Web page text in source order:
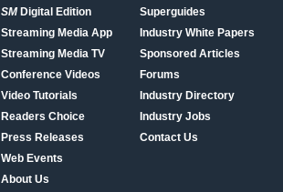
SMDigital Edition
Streaming Media App
Streaming Media TV
Conference Videos
Video Tutorials
Readers Choice
Press Releases
Web Events
About Us
Superguides
Industry White Papers
Sponsored Articles
Forums
Industry Directory
Industry Jobs
Contact Us